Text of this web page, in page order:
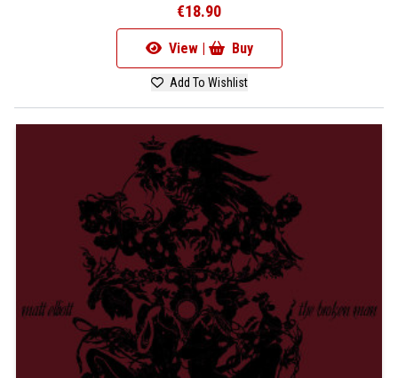
€18.90
View | Buy
Add To Wishlist